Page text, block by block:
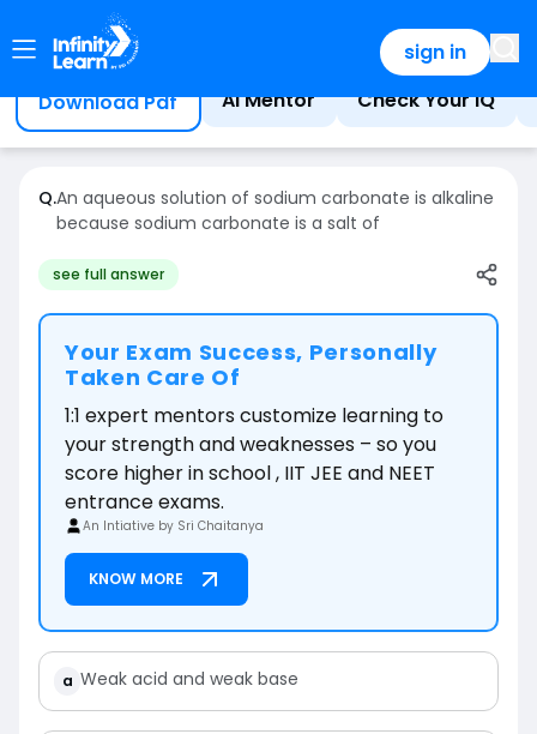
sign in
Home Question
Download Pdf AI Mentor Check Your IQ
Q.An aqueous solution of sodium carbonate is alkaline
because sodium carbonate is a salt of
see full answer
Your Exam Success, Personally
Taken Care Of
1:1 expert mentors customize learning to
your strength and weaknesses – so you
score higher in school , IIT JEE and NEET
entrance exams.
An Intiative by Sri Chaitanya
KNOW MORE
a Weak acid and weak base